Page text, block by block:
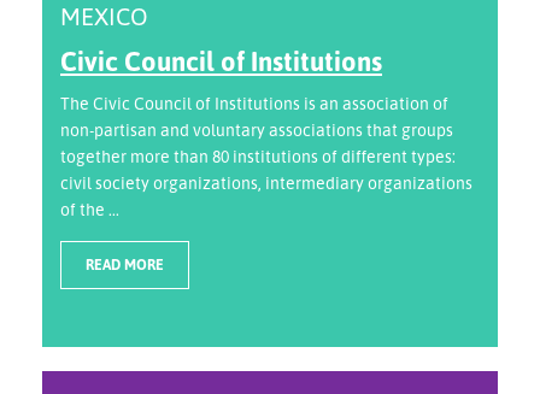
MEXICO
Civic Council of Institutions
The Civic Council of Institutions is an association of
non-partisan and voluntary associations that groups
together more than 80 institutions of different types:
civil society organizations, intermediary organizations
of the ...
READ MORE